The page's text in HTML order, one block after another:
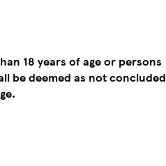
18 years of age or persons
be deemed as not concluded